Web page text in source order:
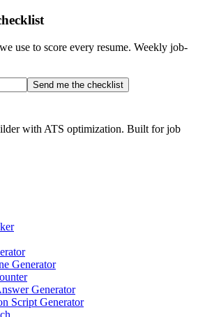
use to score every resume. Weekly job-
Send me the checklist
with ATS optimization. Built for job
Generator
Generator
Script Generator